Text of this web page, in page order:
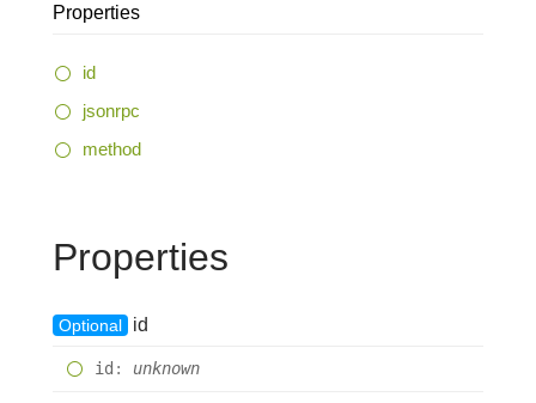
Properties
id
jsonrpc
method
Properties
Optional id
id : unknown